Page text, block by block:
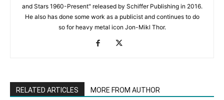
and Stars 1960-Present" released by Schiffer Publishing in 2016.
He also has done some work as a publicist and continues to do
so for heavy metal icon Jon-Mikl Thor.
RELATED ARTICLES MORE FROM AUTHOR